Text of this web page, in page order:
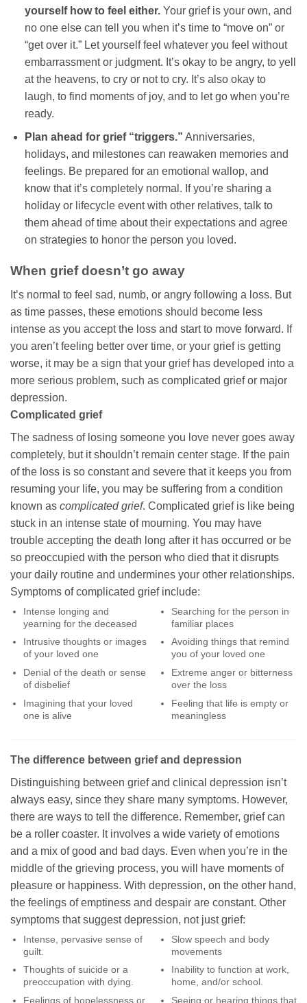
yourself how to feel either.Your grief is your own, and
no one else can tell you when it’s time to “move on” or
“get over it.” Let yourself feel whatever you feel without
embarrassment or judgment. It’s okay to be angry, to yell
at the heavens, to cry or not to cry. It’s also okay to
laugh, to find moments of joy, and to let go when you’re
ready.
Plan ahead for grief “triggers.” Anniversaries,
holidays, and milestones can reawaken memories and
feelings. Be prepared for an emotional wallop, and
know that it’s completely normal. If you’re sharing a
holiday or lifecycle event with other relatives, talk to
them ahead of time about their expectations and agree
on strategies to honor the person you loved.
When grief doesn’t go away
It’s normal to feel sad, numb, or angry following a loss. But
as time passes, these emotions should become less
intense as you accept the loss and start to move forward. If
you aren’t feeling better over time, or your grief is getting
worse, it may be a sign that your grief has developed into a
more serious problem, such as complicated grief or major
depression.
Complicated grief
The sadness of losing someone you love never goes away
completely, but it shouldn’t remain center stage. If the pain
of the loss is so constant and severe that it keeps you from
resuming your life, you may be suffering from a condition
known as complicated grief. Complicated grief is like being
stuck in an intense state of mourning. You may have
trouble accepting the death long after it has occurred or be
so preoccupied with the person who died that it disrupts
your daily routine and undermines your other relationships.
Symptoms of complicated grief include:
Intense longing and
yearning for the deceased
Intrusive thoughts or images
of your loved one
Denial of the death or sense
of disbelief
Imagining that your loved
one is alive
Searching for the person in
familiar places
Avoiding things that remind
you of your loved one
Extreme anger or bitterness
over the loss
Feeling that life is empty or
meaningless
The difference between grief and depression
Distinguishing between grief and clinical depression isn’t
always easy, since they share many symptoms. However,
there are ways to tell the difference. Remember, grief can
be a roller coaster. It involves a wide variety of emotions
and a mix of good and bad days. Even when you’re in the
middle of the grieving process, you will have moments of
pleasure or happiness. With depression, on the other hand,
the feelings of emptiness and despair are constant. Other
symptoms that suggest depression, not just grief:
Intense, pervasive sense of
guilt.
Thoughts of suicide or a
preoccupation with dying.
Feelings of hopelessness or
Slow speech and body
movements
Inability to function at work,
home, and/or school.
Seeing or hearing things that